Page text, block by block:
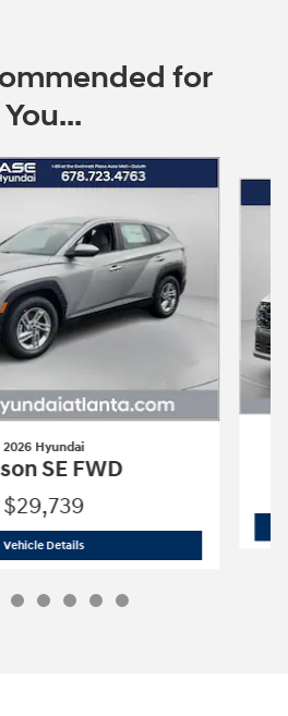
for
You...
2026 Hyundai
SE FWD
$29,739
Vehicle Details2026 Hyundai